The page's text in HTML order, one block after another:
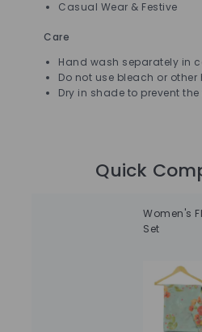
Casual Wear & Festive
Care
Hand wash separately in
Do not use bleach or
Dry in shade to prevent
Quick
Women's
Set